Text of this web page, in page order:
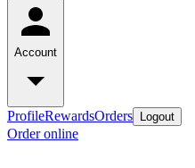
Account
ProfileRewardsOrders Logout
Order online